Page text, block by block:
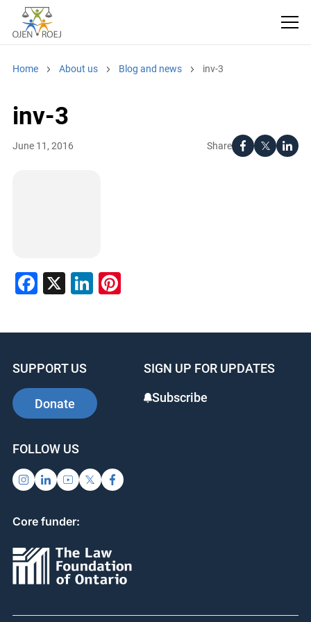
Home About us Blog and news inv-3
inv-3
Share
June 11, 2016
Facebook
X LinkedIn
Pinterest
SUPPORT US
Donate
SIGN UP FOR UPDATES
Subscribe
FOLLOW US
Core funder: